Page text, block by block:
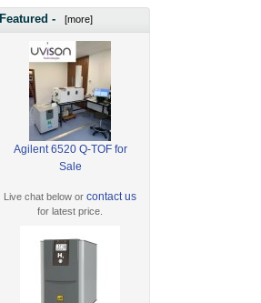
Featured - [more]
Agilent 6520 Q-TOF for
Sale
Live chat below orcontact us
for latest price.